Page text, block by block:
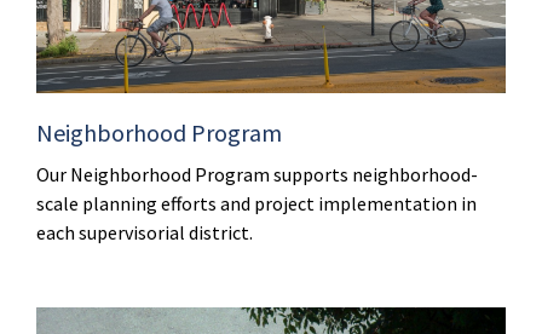
Neighborhood Program
Our Neighborhood Program supports neighborhood-
scale planning efforts and project implementation in
each supervisorial district.